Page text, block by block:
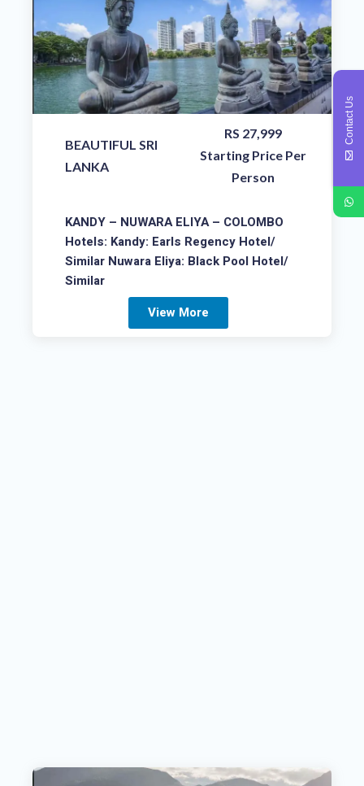
BEAUTIFUL SRI
LANKA
RS 27,999
Starting Price Per
Person
KANDY – NUWARA ELIYA – COLOMBO
Hotels: Kandy: Earls Regency Hotel/
Similar Nuwara Eliya: Black Pool Hotel/
Similar
View More
Contact Us